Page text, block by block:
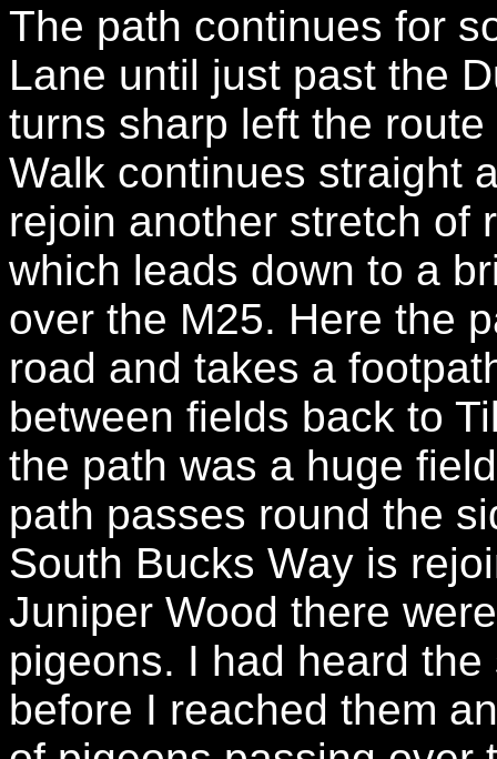
The path continues for
Lane until just past the
turns sharp left the
Walk continues straight
rejoin another stretch of
which leads down to a
over the M25. Here the
road and takes a
between fields back to
the path was a huge
path passes round the
South Bucks Way is
Juniper Wood there
pigeons. I had heard
before I reached them